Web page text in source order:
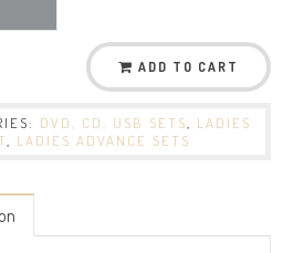
ADD TO CART
DVD, CD, USB SETS
LADIES
LADIES ADVANCE SETS